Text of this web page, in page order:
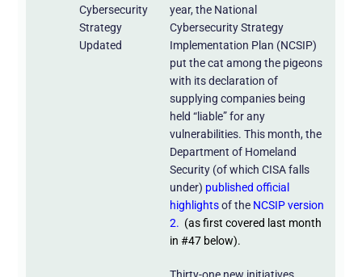
Cybersecurity
Strategy
Updated
year, the National
Cybersecurity Strategy
Implementation Plan (NCSIP)
put the cat among the pigeons
with its declaration of
supplying companies being
held “liable” for any
vulnerabilities. This month, the
Department of Homeland
Security (of which CISA falls
under) published official
highlightsof the NCSIP version
2. (as first covered last month
in #47 below).